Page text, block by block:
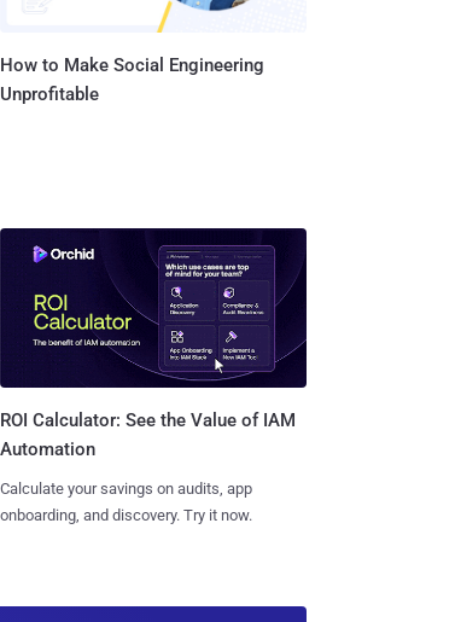
How to Make Social Engineering
Unprofitable
ROI Calculator: See the Value of IAM
Automation
Calculate your savings on audits, app
onboarding, and discovery. Try it now.